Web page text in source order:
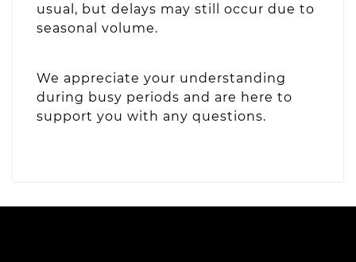
usual, but delays may still occur due to
seasonal volume.
We appreciate your understanding
during busy periods and are here to
support you with any questions.